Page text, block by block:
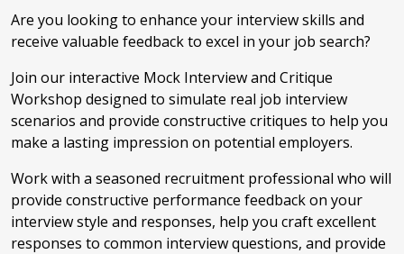
Are you looking to enhance your interview skills and
receive valuable feedback to excel in your job search?
Join our interactive Mock Interview and Critique
Workshop designed to simulate real job interview
scenarios and provide constructive critiques to help you
make a lasting impression on potential employers.
Work with a seasoned recruitment professional who will
provide constructive performance feedback on your
interview style and responses, help you craft excellent
responses to common interview questions, and provide